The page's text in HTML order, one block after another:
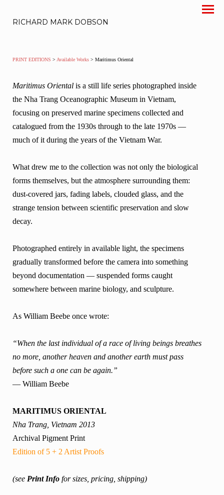
RICHARD MARK DOBSON
PRINT EDITIONS > Available Works > Maritimus Oriental
Maritimus Oriental is a still life series photographed inside
the Nha Trang Oceanographic Museum in Vietnam,
focusing on preserved marine specimens collected and
catalogued from the 1930s through to the late 1970s —
much of it during the years of the Vietnam War.
What drew me to the collection was not only the biological
forms themselves, but the atmosphere surrounding them:
dust-covered jars, fading labels, clouded glass, and the
strange tension between scientific preservation and slow
decay.
Photographed entirely in available light, the specimens
gradually transformed before the camera into something
beyond documentation — suspended forms caught
somewhere between marine biology, and sculpture.
As William Beebe once wrote:
“When the last individual of a race of living beings breathes
no more, another heaven and another earth must pass
before such a one can be again.”
— William Beebe
MARITIMUS ORIENTAL
Nha Trang, Vietnam 2013
Archival Pigment Print
Edition of 5 + 2 Artist Proofs
(see Print Info for sizes, pricing, shipping)